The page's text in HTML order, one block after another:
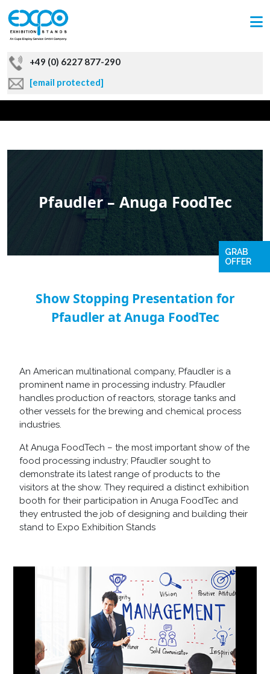
+49 (0) 6227 877-290
[email protected]
Pfaudler – Anuga FoodTec
Show Stopping Presentation for
Pfaudler at Anuga FoodTec
An American multinational company, Pfaudler is a
prominent name in processing industry. Pfaudler
handles production of reactors, storage tanks and
other vessels for the brewing and chemical process
industries.
At Anuga FoodTech – the most important show of the
food processing industry; Pfaudler sought to
demonstrate its latest range of products to the
visitors at the show. They required a distinct exhibition
booth for their participation in Anuga FoodTec and
they entrusted the job of designing and building their
stand to Expo Exhibition Stands
GRAB
OFFER